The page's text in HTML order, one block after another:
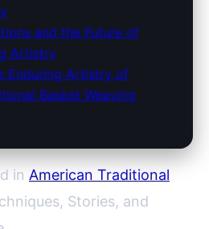
and the Future of
Artistry
Enduring Artistry of
Basket Weaving
in American Traditional
Stories, and